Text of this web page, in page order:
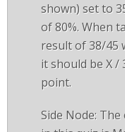
shown) set to
of 80%. When
result of 38/45
it should be X /
point.
Side Node: